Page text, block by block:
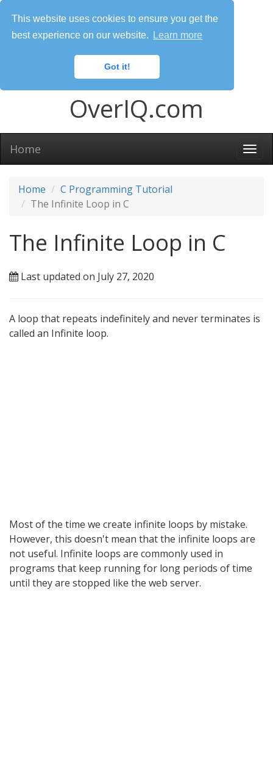
This website uses cookies to ensure you get the
best experience on our website.
Learn more
Got it!
OverIQ.com
Home
Home
C Programming Tutorial
The Infinite Loop in C
The Infinite Loop in C
Last updated on July 27, 2020
A loop that repeats indefinitely and never terminates is
called an Infinite loop.
Most of the time we create infinite loops by mistake.
However, this doesn't mean that the infinite loops are
not useful. Infinite loops are commonly used in
programs that keep running for long periods of time
until they are stopped like the web server.